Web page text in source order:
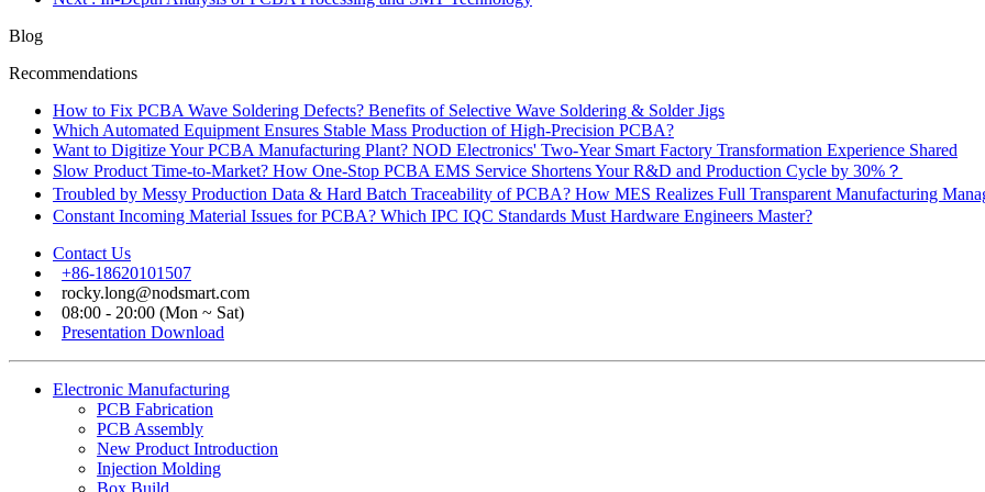
Blog
Recommendations
How to Fix PCBA Wave Soldering Defects? Benefits of Selective Wave Soldering & Solder Jigs
Which Automated Equipment Ensures Stable Mass Production of High-Precision PCBA?
Want to Digitize Your PCBA Manufacturing Plant? NOD Electronics' Two-Year Smart Factory Transformation Experience Shared
Slow Product Time-to-Market? How One-Stop PCBA EMS Service Shortens Your R&D and Production Cycle by 30%？
Troubled by Messy Production Data & Hard Batch Traceability of PCBA? How MES Realizes Full Transparent Manufacturing
Constant Incoming Material Issues for PCBA? Which IPC IQC Standards Must Hardware Engineers Master?
Contact Us
+86-18620101507
rocky.long@nodsmart.com
08:00 - 20:00 (Mon ~ Sat)
Presentation Download
Electronic Manufacturing
PCB Fabrication
PCB Assembly
New Product Introduction
Injection Molding
Box Build